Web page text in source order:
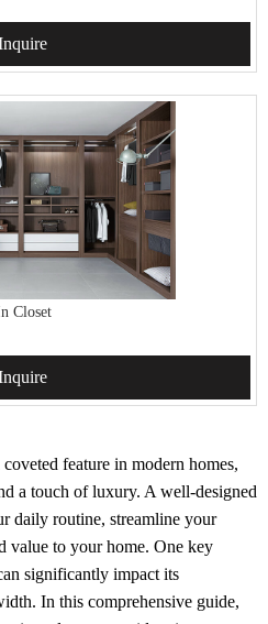
Closet
feature in modern homes,
a touch of luxury. A well-designed
daily routine, streamline your
value to your home. One key
significantly impact its
In this comprehensive guide,